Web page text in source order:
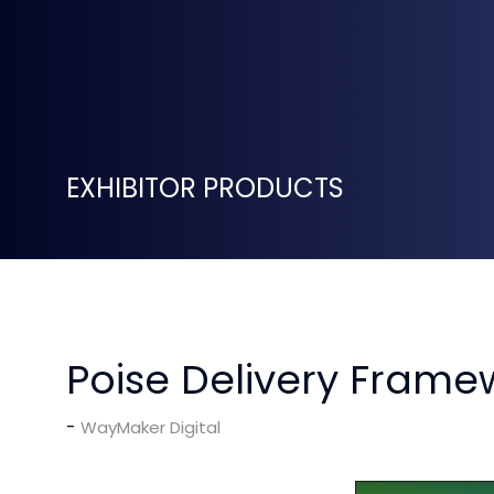
EXHIBITOR PRODUCTS
Poise Delivery
WayMaker Digital